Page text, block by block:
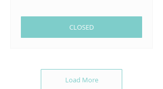
CLOSED
Load More